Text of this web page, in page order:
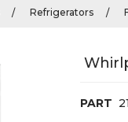
Refrigerators
PART